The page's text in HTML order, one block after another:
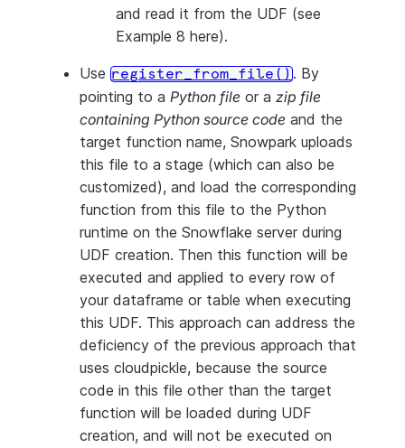
and read it from the UDF (see
Example 8 here).
Use register_from_file(). By
pointing to a Python file or a zip file
containing Python source code and the
target function name, Snowpark uploads
this file to a stage (which can also be
customized), and load the corresponding
function from this file to the Python
runtime on the Snowflake server during
UDF creation. Then this function will be
executed and applied to every row of
your dataframe or table when executing
this UDF. This approach can address the
deficiency of the previous approach that
uses cloudpickle, because the source
code in this file other than the target
function will be loaded during UDF
creation, and will not be executed on